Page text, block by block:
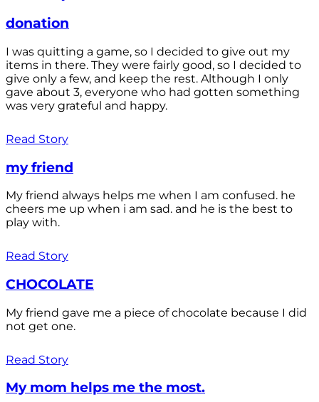
donation
I was quitting a game, so I decided to give out my
items in there. They were fairly good, so I decided to
give only a few, and keep the rest. Although I only
gave about 3, everyone who had gotten something
was very grateful and happy.
Read Story
my friend
My friend always helps me when I am confused. he
cheers me up when i am sad. and he is the best to
play with.
Read Story
CHOCOLATE
My friend gave me a piece of chocolate because I did
not get one.
Read Story
My mom helps me the most.